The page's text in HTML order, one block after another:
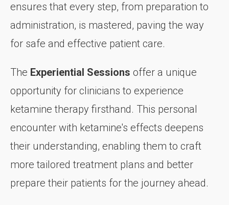
ensures that every step, from preparation to
administration, is mastered, paving the way
for safe and effective patient care.
The Experiential Sessions offer a unique
opportunity for clinicians to experience
ketamine therapy firsthand. This personal
encounter with ketamine's effects deepens
their understanding, enabling them to craft
more tailored treatment plans and better
prepare their patients for the journey ahead.